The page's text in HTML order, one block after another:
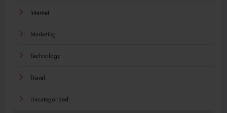
Internet
Marketing
Technology
Travel
Uncategorized